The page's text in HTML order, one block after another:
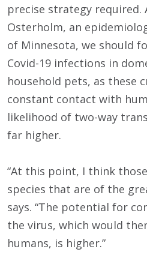
precise strategy required.
Osterholm, an
of Minnesota, we should
Covid-19 infections in
household pets, as these
constant contact with
likelihood of two-way
far higher.
“At this point, I think
species that are of the
says. “The potential for
the virus, which would
humans, is higher.”